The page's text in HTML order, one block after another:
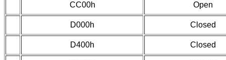
CC00h Open
D000h Closed
D400h Closed